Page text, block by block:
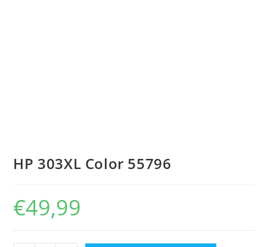
HP 303XL Color 55796
€49,99